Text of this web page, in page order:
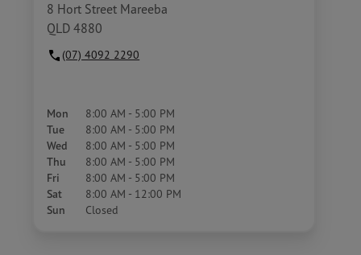
8 Hort Street Mareeba
QLD 4880
(07) 4092 2290
Mon 8:00 AM - 5:00 PM
Tue 8:00 AM - 5:00 PM
Wed 8:00 AM - 5:00 PM
Thu 8:00 AM - 5:00 PM
Fri 8:00 AM - 5:00 PM
Sat 8:00 AM - 12:00 PM
Sun Closed